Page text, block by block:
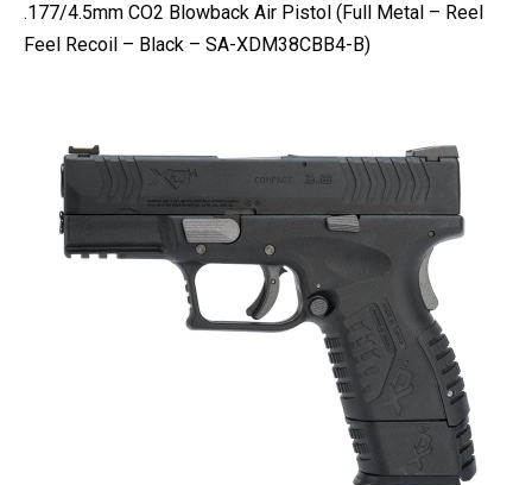
.177/4.5mm CO2 Blowback Air Pistol (Full Metal – Reel
Feel Recoil – Black – SA-XDM38CBB4-B)